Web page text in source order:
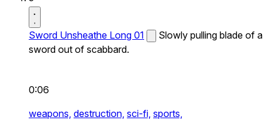
Sword Unsheathe Long 01
Slowly pulling blade of a
sword out of scabbard.
0:06
weapons, destruction, sci-fi, sports,